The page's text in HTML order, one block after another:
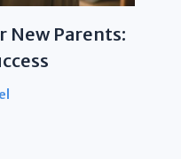
New Parents: